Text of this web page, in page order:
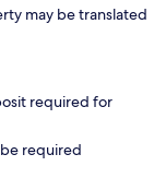
may be translated
required for
required